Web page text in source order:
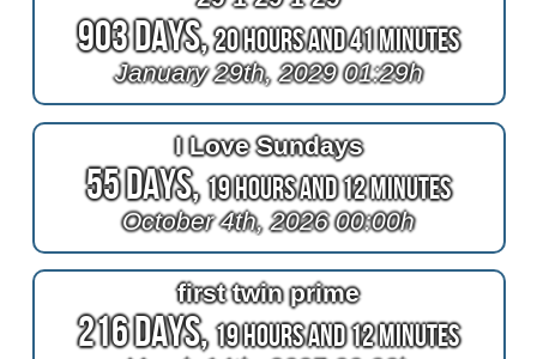
903 Days,20 Hours and 41 Minutes
January 29th, 2029 01:29h
I Love Sundays
55 Days,19 Hours and 12 Minutes
October 4th, 2026 00:00h
first twin prime
216 Days,19 Hours and 12 Minutes